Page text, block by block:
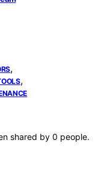
,
,
shared by 0 people.